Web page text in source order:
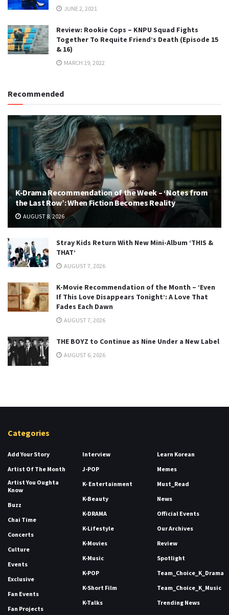
JUNE 2, 2021
Review: Rookie Cops – KNPU Squad Fights
Together To Requite Friend’s Death (Episode 15
& 16)
MARCH 19, 2022
Recommended
K-Drama Recommendation of the Week – ‘Notes from
the Last Row’: When Fiction Becomes Reality
AUGUST 8, 2026
Stray Kids Return With New Mini-Album ‘THIS &
THAT’
AUGUST 7, 2026
K-Movie Recommendation of the Month – ‘Even
If This Love Disappears Tonight’: A Love That
Fades Each Dawn
AUGUST 7, 2026
THE BOYZ to Continue as Nine Under a New Label
AUGUST 6, 2026
Categories
Add Your Story
Artist Of The Month
Artist You Oughta
Know
Buzz
Chai Time
Concerts
Culture
Events
Exclusive
Fan Events
Fan Projects
Interview
J-POP
K- Entertainment
K-Beauty
K-DRAMA
K-Lifestyle
K-Movies
K-Music
K-POP
K-Short Film
K-Talks
Learn Korean
Memes
Must_Read
News
Official Events
Our Archives
Review
Spotlight
Team_Choice_K_Drama
Team_Choice_K_Music
Trending News